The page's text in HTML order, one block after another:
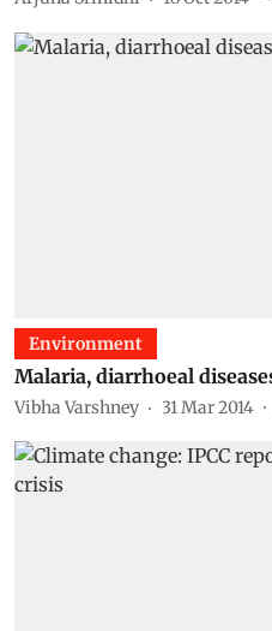
Environment
Malaria, diarrhoeal
Vibha Varshney 31 Mar 2014